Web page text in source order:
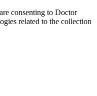
consenting to Doctor
related to the collection